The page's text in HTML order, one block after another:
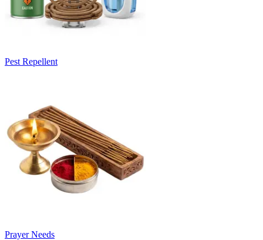
Pest Repellent
Prayer Needs